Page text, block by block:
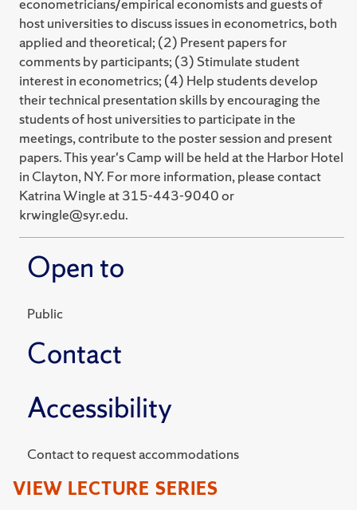
host universities to discuss issues in econometrics, both
applied and theoretical; (2) Present papers for
comments by participants; (3) Stimulate student
interest in econometrics; (4) Help students develop
their technical presentation skills by encouraging the
students of host universities to participate in the
meetings, contribute to the poster session and present
papers. This year's Camp will be held at the Harbor Hotel
in Clayton, NY. For more information, please contact
Katrina Wingle at 315-443-9040 or
krwingle@syr.edu.
Open to
Public
Contact
Accessibility
Contact to request accommodations
VIEW LECTURE SERIES